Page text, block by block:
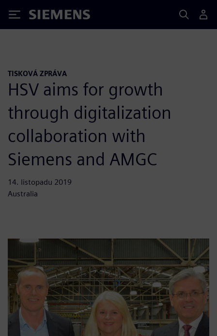
Siemens
TISKOVÁ ZPRÁVA
HSV aims for growth
through digitalization
collaboration with
Siemens and AMGC
14. listopadu 2019
Australia